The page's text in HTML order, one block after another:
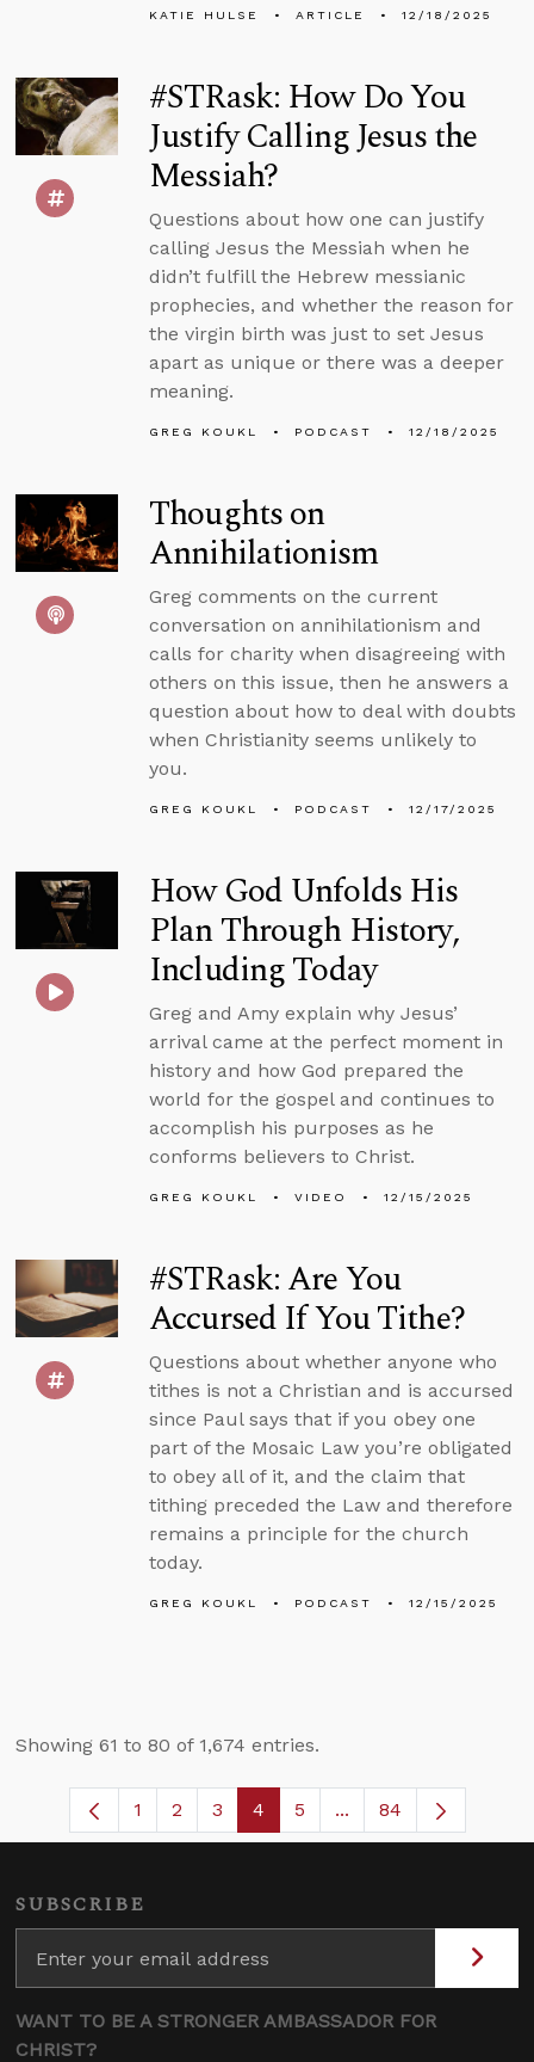
KATIE HULSE ARTICLE 12/18/2025
#STRask: How Do You
Justify Calling Jesus the
Messiah?
Questions about how one can justify
calling Jesus the Messiah when he
didn’t fulfill the Hebrew messianic
prophecies, and whether the reason for
the virgin birth was just to set Jesus
apart as unique or there was a deeper
meaning.
GREG KOUKL PODCAST 12/18/2025
Thoughts on
Annihilationism
Greg comments on the current
conversation on annihilationism and
calls for charity when disagreeing with
others on this issue, then he answers a
question about how to deal with doubts
when Christianity seems unlikely to
you.
GREG KOUKL PODCAST 12/17/2025
How God Unfolds His
Plan Through History,
Including Today
Greg and Amy explain why Jesus’
arrival came at the perfect moment in
history and how God prepared the
world for the gospel and continues to
accomplish his purposes as he
conforms believers to Christ.
GREG KOUKL VIDEO 12/15/2025
#STRask: Are You
Accursed If You Tithe?
Questions about whether anyone who
tithes is not a Christian and is accursed
since Paul says that if you obey one
part of the Mosaic Law you’re obligated
to obey all of it, and the claim that
tithing preceded the Law and therefore
remains a principle for the church
today.
GREG KOUKL PODCAST 12/15/2025
Showing 61 to 80 of 1,674 entries.
Page
1 Page
2 Page
3 Page
4 Page
5 ...Intermediate Pages
84
SUBSCRIBE
WANT TO BE A STRONGER AMBASSADOR FOR
CHRIST?